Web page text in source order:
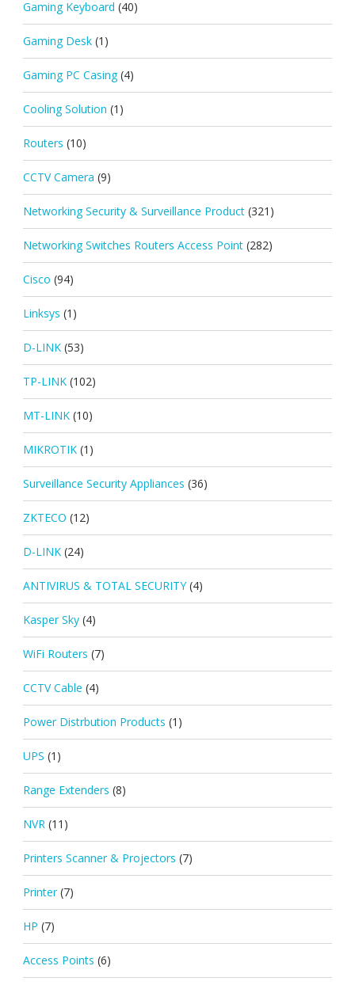
Gaming Keyboard (40)
Gaming Desk (1)
Gaming PC Casing (4)
Cooling Solution (1)
Routers (10)
CCTV Camera (9)
Networking Security & Surveillance Product (321)
Networking Switches Routers Access Point (282)
Cisco (94)
Linksys (1)
D-LINK (53)
TP-LINK (102)
MT-LINK (10)
MIKROTIK (1)
Surveillance Security Appliances (36)
ZKTECO (12)
D-LINK (24)
ANTIVIRUS & TOTAL SECURITY (4)
Kasper Sky (4)
WiFi Routers (7)
CCTV Cable (4)
Power Distrbution Products (1)
UPS (1)
Range Extenders (8)
NVR (11)
Printers Scanner & Projectors (7)
Printer (7)
HP (7)
Access Points (6)